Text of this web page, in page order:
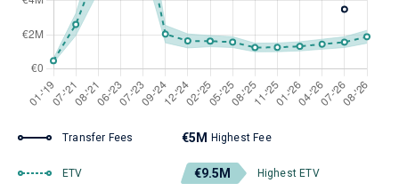
Transfer Fees €5M Highest Fee
ETV €9.5M Highest ETV